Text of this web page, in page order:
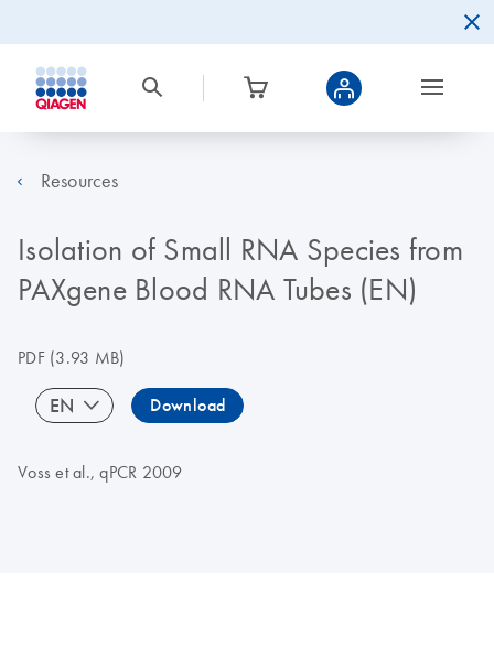
Resources
Isolation of Small RNA Species from
PAXgene Blood RNA Tubes (EN)
PDF(3.93 MB)
EN Download
Voss et al., qPCR 2009